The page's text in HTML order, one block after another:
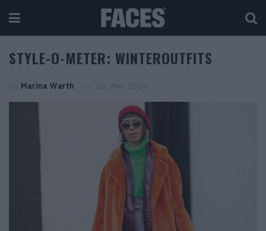
STYLE-O-METER: WINTEROUTFITS
by Marina Warth 26. Mai 2020